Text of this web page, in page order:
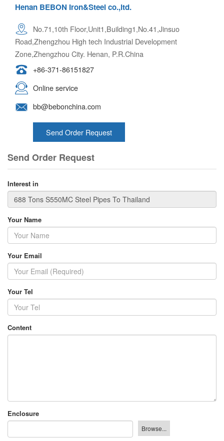
Henan BEBON Iron&Steel co.,ltd.
No.71,10th Floor,Unit1,Building1,No.41,Jinsuo
Road,Zhengzhou High tech Industrial Development
Zone,Zhengzhou City. Henan, P.R.China
+86-371-86151827
Online service
bb@bebonchina.com
Send Order Request
Send Order Request
Interest in
Your Name
Your Email
Your Tel
Content
Enclosure